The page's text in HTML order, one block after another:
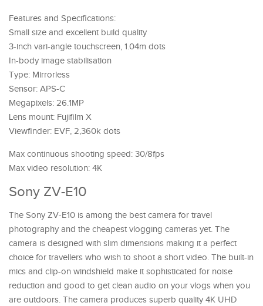
Features and Specifications:
Small size and excellent build quality
3-inch vari-angle touchscreen, 1.04m dots
In-body image stabilisation
Type: Mirrorless
Sensor: APS-C
Megapixels: 26.1MP
Lens mount: Fujifilm X
Viewfinder: EVF, 2,360k dots
Max continuous shooting speed: 30/8fps
Max video resolution: 4K
Sony ZV-E10
The Sony ZV-E10 is among the best camera for travel
photography and the cheapest vlogging cameras yet. The
camera is designed with slim dimensions making it a perfect
choice for travellers who wish to shoot a short video. The built-in
mics and clip-on windshield make it sophisticated for noise
reduction and good to get clean audio on your vlogs when you
are outdoors. The camera produces superb quality 4K UHD